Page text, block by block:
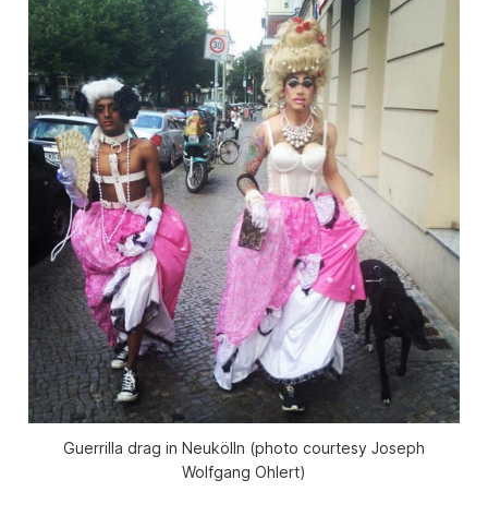
Guerrilla drag in Neukölln (photo courtesy Joseph
Wolfgang Ohlert)